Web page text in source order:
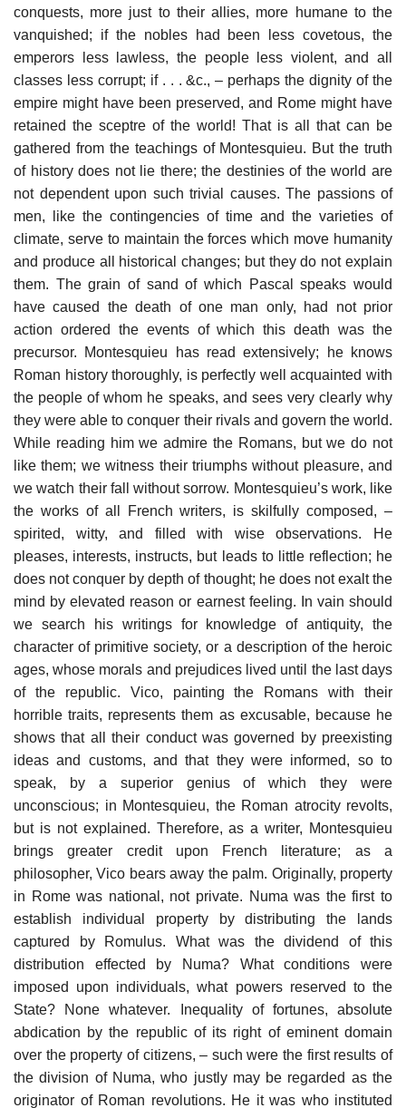
conquests, more just to their allies, more humane to the
vanquished; if the nobles had been less covetous, the
emperors less lawless, the people less violent, and all
classes less corrupt; if . . . &c., – perhaps the dignity of the
empire might have been preserved, and Rome might have
retained the sceptre of the world! That is all that can be
gathered from the teachings of Montesquieu. But the truth
of history does not lie there; the destinies of the world are
not dependent upon such trivial causes. The passions of
men, like the contingencies of time and the varieties of
climate, serve to maintain the forces which move humanity
and produce all historical changes; but they do not explain
them. The grain of sand of which Pascal speaks would
have caused the death of one man only, had not prior
action ordered the events of which this death was the
precursor. Montesquieu has read extensively; he knows
Roman history thoroughly, is perfectly well acquainted with
the people of whom he speaks, and sees very clearly why
they were able to conquer their rivals and govern the world.
While reading him we admire the Romans, but we do not
like them; we witness their triumphs without pleasure, and
we watch their fall without sorrow. Montesquieu’s work, like
the works of all French writers, is skilfully composed, –
spirited, witty, and filled with wise observations. He
pleases, interests, instructs, but leads to little reflection; he
does not conquer by depth of thought; he does not exalt the
mind by elevated reason or earnest feeling. In vain should
we search his writings for knowledge of antiquity, the
character of primitive society, or a description of the heroic
ages, whose morals and prejudices lived until the last days
of the republic. Vico, painting the Romans with their
horrible traits, represents them as excusable, because he
shows that all their conduct was governed by preexisting
ideas and customs, and that they were informed, so to
speak, by a superior genius of which they were
unconscious; in Montesquieu, the Roman atrocity revolts,
but is not explained. Therefore, as a writer, Montesquieu
brings greater credit upon French literature; as a
philosopher, Vico bears away the palm. Originally, property
in Rome was national, not private. Numa was the first to
establish individual property by distributing the lands
captured by Romulus. What was the dividend of this
distribution effected by Numa? What conditions were
imposed upon individuals, what powers reserved to the
State? None whatever. Inequality of fortunes, absolute
abdication by the republic of its right of eminent domain
over the property of citizens, – such were the first results of
the division of Numa, who justly may be regarded as the
originator of Roman revolutions. He it was who instituted